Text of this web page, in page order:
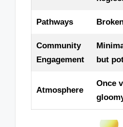
Pathways
Community
Engagement
but
Atmosphere
Once